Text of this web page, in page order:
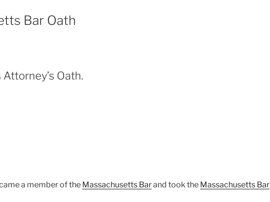
Bar Oath
Oath.
a member of the Massachusetts Barand took the Massachusetts Bar